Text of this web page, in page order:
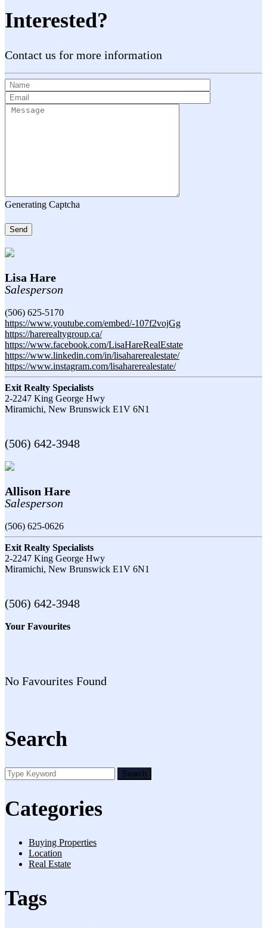
Interested?
Contact us for more information
Generating Captcha
Send
Lisa Hare
Salesperson
(506) 625-5170
https://www.youtube.com/embed/-107f2vojGg
https://harerealtygroup.ca/
https://www.facebook.com/LisaHareRealEstate
https://www.linkedin.com/in/lisaharerealestate/
https://www.instagram.com/lisaharerealestate/
Exit Realty Specialists
2-2247 King George Hwy
Miramichi, New Brunswick E1V 6N1
(506) 642-3948
Allison Hare
Salesperson
(506) 625-0626
Exit Realty Specialists
2-2247 King George Hwy
Miramichi, New Brunswick E1V 6N1
(506) 642-3948
Your Favourites
No Favourites Found
Search
Search
Categories
Buying Properties
Location
Real Estate
Tags